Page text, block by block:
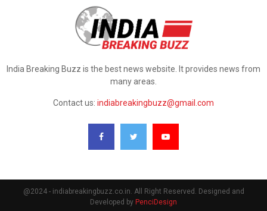
India Breaking Buzz is the best news website. It provides news from
many areas.
Contact us: indiabreakingbuzz@gmail.com
@2024 - indiabreakingbuzz.co.in. All Right Reserved. Designed and
Developed by PenciDesign